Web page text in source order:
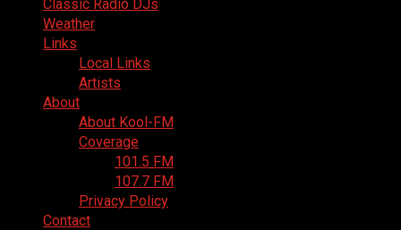
Classic Radio DJs
Weather
Links
Local Links
Artists
About
About Kool-FM
Coverage
101.5 FM
107.7 FM
Privacy Policy
Contact